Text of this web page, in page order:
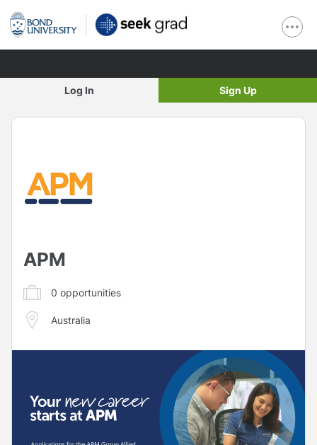
Log In Sign Up
APM
0 opportunities
Australia